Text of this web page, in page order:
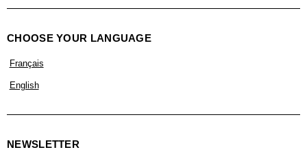
CHOOSE YOUR LANGUAGE
Français
English
NEWSLETTER